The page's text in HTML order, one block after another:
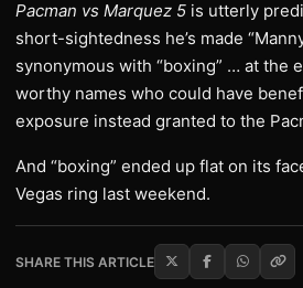
Pacman vs Marquez 5 is utterly
short-sightedness he’s made
synonymous with “boxing” … at the
worthy names who could have
exposure instead granted to the
And “boxing” ended up flat on its
Vegas ring last weekend.
SHARE THIS ARTICLE